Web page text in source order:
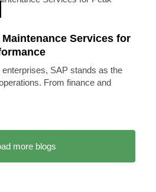
Services for
enterprises, SAP stands as the
From finance and
more blogs